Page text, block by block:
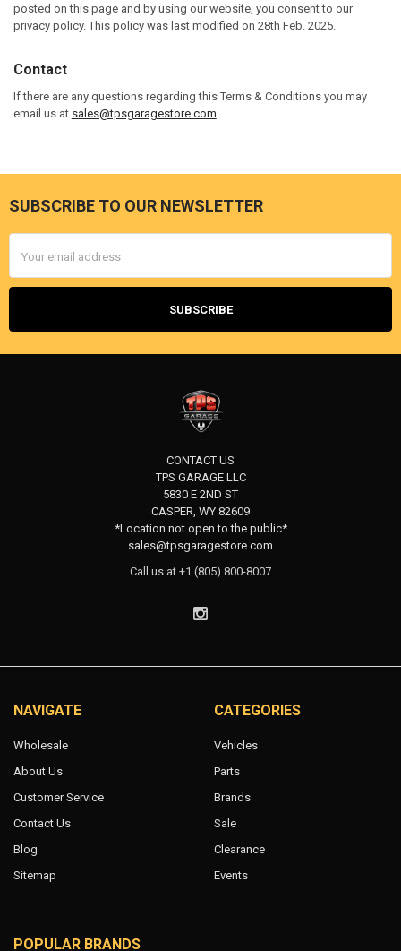
posted on this page and by using our website, you consent to our
privacy policy. This policy was last modified on 28th Feb. 2025.
Contact
If there are any questions regarding this Terms & Conditions you may
email us at sales@tpsgaragestore.com
Footer
SUBSCRIBE TO OUR NEWSLETTER
Address
CONTACT US
TPS GARAGE LLC
5830 E 2ND ST
CASPER, WY 82609
*Location not open to the public*
sales@tpsgaragestore.com
Call us at +1 (805) 800-8007
NAVIGATE
Wholesale
About Us
Customer Service
Contact Us
Blog
Sitemap
CATEGORIES
Vehicles
Parts
Brands
Sale
Clearance
Events
POPULAR BRANDS